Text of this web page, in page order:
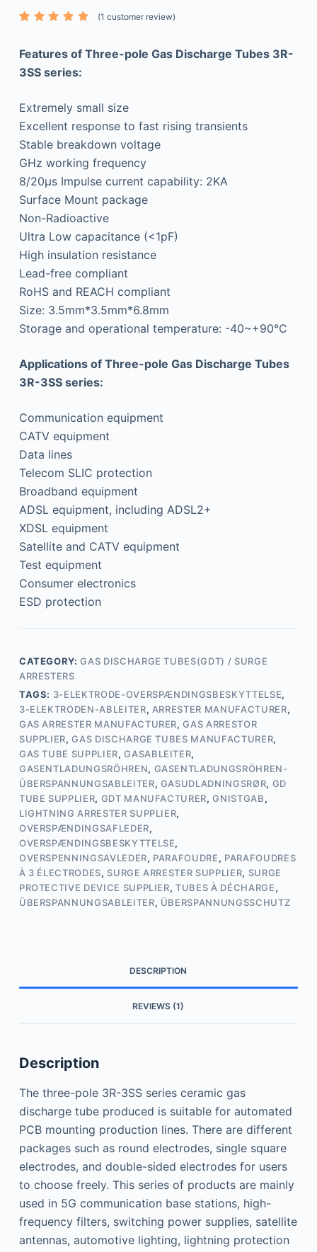
based
on
custome
(1 customer review)
Features of Three-pole Gas Discharge Tubes 3R-
3SS series:
Extremely small size
Excellent response to fast rising transients
Stable breakdown voltage
GHz working frequency
8/20μs Impulse current capability: 2KA
Surface Mount package
Non-Radioactive
Ultra Low capacitance (<1pF)
High insulation resistance
Lead-free compliant
RoHS and REACH compliant
Size: 3.5mm*3.5mm*6.8mm
Storage and operational temperature: -40~+90°C
Applications of Three-pole Gas Discharge Tubes
3R-3SS series:
Communication equipment
CATV equipment
Data lines
Telecom SLIC protection
Broadband equipment
ADSL equipment, including ADSL2+
XDSL equipment
Satellite and CATV equipment
Test equipment
Consumer electronics
ESD protection
CATEGORY:GAS DISCHARGE TUBES(GDT) / SURGE
ARRESTERS
TAGS: 3-ELEKTRODE-OVERSPÆNDINGSBESKYTTELSE,
3-ELEKTRODEN-ABLEITER, ARRESTER MANUFACTURER,
GAS ARRESTER MANUFACTURER,GAS ARRESTOR
SUPPLIER,GAS DISCHARGE TUBES MANUFACTURER,
GAS TUBE SUPPLIER,GASABLEITER,
GASENTLADUNGSRÖHREN, GASENTLADUNGSRÖHREN-
ÜBERSPANNUNGSABLEITER, GASUDLADNINGSRØR, GD
TUBE SUPPLIER, GDT MANUFACTURER,GNISTGAB,
LIGHTNING ARRESTER SUPPLIER,
OVERSPÆNDINGSAFLEDER,
OVERSPÆNDINGSBESKYTTELSE,
OVERSPENNINGSAVLEDER, PARAFOUDRE, PARAFOUDRES
À 3 ÉLECTRODES, SURGE ARRESTER SUPPLIER, SURGE
PROTECTIVE DEVICE SUPPLIER,TUBES À DÉCHARGE,
ÜBERSPANNUNGSABLEITER, ÜBERSPANNUNGSSCHUTZ
DESCRIPTION
REVIEWS (1)
Description
The three-pole 3R-3SS series ceramic gas
discharge tube produced is suitable for automated
PCB mounting production lines. There are different
packages such as round electrodes, single square
electrodes, and double-sided electrodes for users
to choose freely. This series of products are mainly
used in 5G communication base stations, high-
frequency filters, switching power supplies, satellite
antennas, automotive lighting, lightning protection